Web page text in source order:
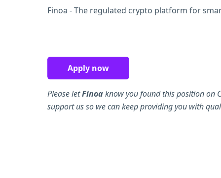
Finoa - The regulated crypto platform for
Apply now
Please letFinoaknow you found this position on
support us so we can keep providing you with